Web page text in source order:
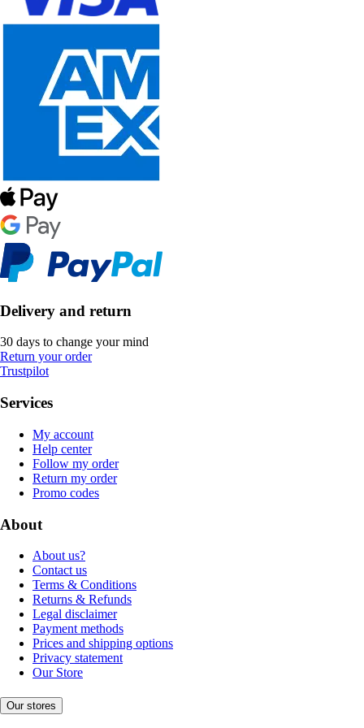
Delivery and return
30 days to change your mind
Return your order
Trustpilot
Services
My account
Help center
Follow my order
Return my order
Promo codes
About
About us?
Contact us
Terms & Conditions
Returns & Refunds
Legal disclaimer
Payment methods
Prices and shipping options
Privacy statement
Our Store
Our stores